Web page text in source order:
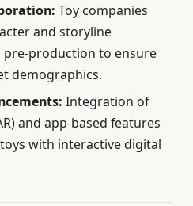
Toy companies
and storyline
production to ensure
demographics.
Integration of
and app-based features
with interactive digital